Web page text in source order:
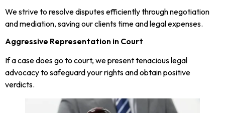
We strive to resolve disputes efficiently through negotiation
and mediation, saving our clients time and legal expenses.
Aggressive Representation in Court
If a case does go to court, we present tenacious legal
advocacy to safeguard your rights and obtain positive
verdicts.